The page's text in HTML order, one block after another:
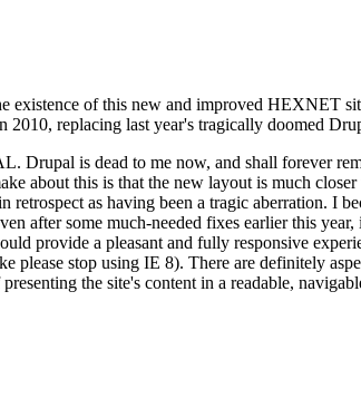
existence of this new and improved HEXNET
replacing last year's tragically doomed
Drupal is dead to me now, and shall forever
about this is that the new layout is much
retrospect as having been a tragic aberration.
after some much-needed fixes earlier this
provide a pleasant and fully responsive
please stop using IE 8). There are definitely
the site's content in a readable,